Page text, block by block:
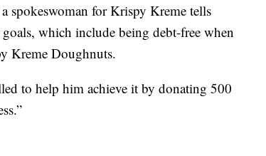
spokeswoman for Krispy Kreme tells
which include being debt-free when
Kreme Doughnuts.
to help him achieve it by donating 500